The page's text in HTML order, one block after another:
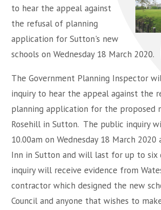
to hear the appeal against
the refusal of planning
application for Sutton's new
schools on Wednesday 18 March 2020.
The Government Planning Inspector
inquiry to hear the appeal against the
planning application for the proposed
Rosehill in Sutton. The public inquiry
10.00am on Wednesday 18 March
Inn in Sutton and will last for up to six
inquiry will receive evidence from
contractor which designed the new
Council and anyone that wishes to